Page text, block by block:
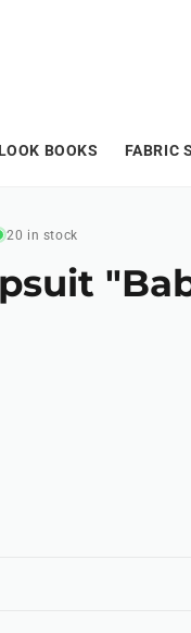
LOOK BOOKS FABRIC
20 in stock